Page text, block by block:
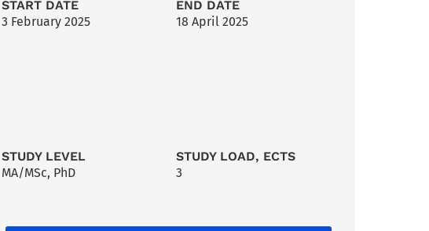
START DATE
3 February 2025
END DATE
18 April 2025
STUDY LEVEL
MA/MSc, PhD
STUDY LOAD, ECTS
3